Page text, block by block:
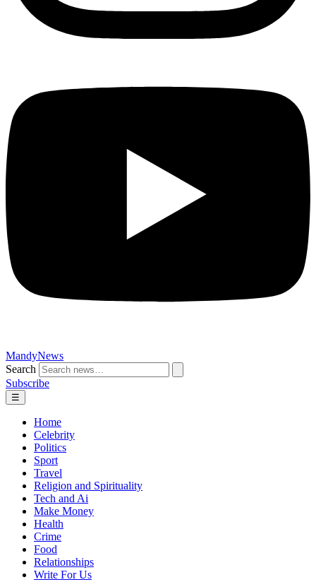
MandyNews
Search
Subscribe
☰
Home
Celebrity
Politics
Sport
Travel
Religion and Spirituality
Tech and Ai
Make Money
Health
Crime
Food
Relationships
Write For Us